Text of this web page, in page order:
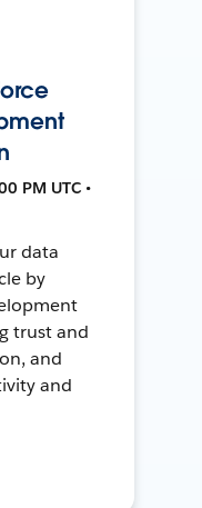
PM UTC •
data
by
trust and
and
and